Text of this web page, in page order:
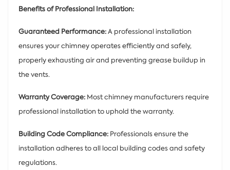
Benefits of Professional Installation:
Guaranteed Performance:A professional installation
ensures your chimney operates efficiently and safely,
properly exhausting air and preventing grease buildup in
the vents.
Warranty Coverage: Most chimney manufacturers require
professional installation to uphold the warranty.
Building Code Compliance: Professionals ensure the
installation adheres to all local building codes and safety
regulations.